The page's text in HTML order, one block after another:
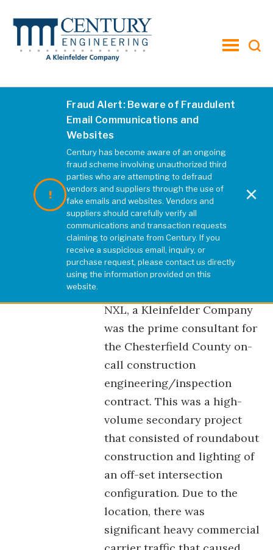
toggle
Fraud Alert: Beware of Fraudulent
Email Communications and
Websites
Century has become aware of an ongoing
fraud scheme involving unauthorized third
parties who are attempting to defraud
vendors and suppliers through the use of
fake emails and websites. Vendors and
suppliers should carefully verify all
communications and transaction requests
claiming to originate from Century. If you
receive a suspicious email, inquiry, or
purchase request, please contact us directly
using the information provided on this
website.
×
Otterdale and Old
Hundred Road
Roundabout
NXL, a Kleinfelder Company
was the prime consultant for
the Chesterfield County on-
call construction
engineering/inspection
contract. This was a high-
volume secondary project
that consisted of roundabout
construction and lighting of
an off-set intersection
configuration. Due to the
location, there was
significant heavy commercial